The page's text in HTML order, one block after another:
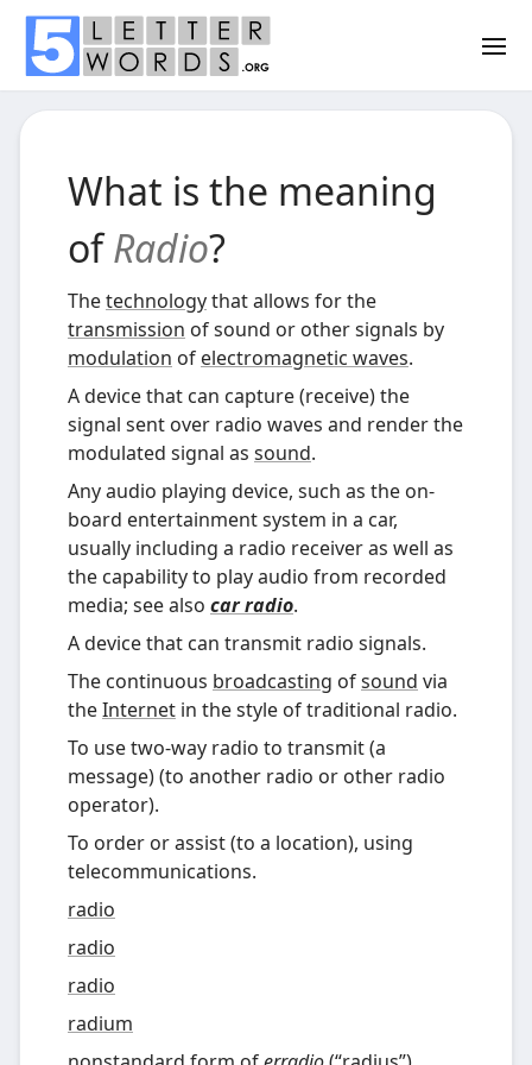
What is the meaning
ofRadio?
Thetechnologythat allows for the
transmission of sound or other signals by
modulation of electromagnetic waves.
A device that can capture (receive) the
signal sent over radio waves and render the
modulated signal as sound.
Any audio playing device, such as the on-
board entertainment system in a car,
usually including a radio receiver as well as
the capability to play audio from recorded
media; see also car radio.
A device that can transmit radio signals.
The continuous broadcasting ofsound via
theInternet in the style of traditional radio.
To use two-way radio to transmit (a
message) (to another radio or other radio
operator).
To order or assist (to a location), using
telecommunications.
radio
radio
radio
radium